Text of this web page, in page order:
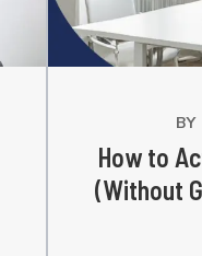
BY
How to
(Without